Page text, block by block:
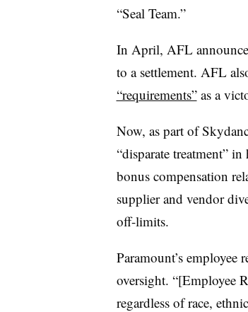
“Seal Team.”
In April, AFL
to a settlement. AFL
“requirements”as a
Now, as part of
“disparate treatment”
bonus compensation
supplier and vendor
off-limits.
Paramount’s
oversight. “[Employee
regardless of race,